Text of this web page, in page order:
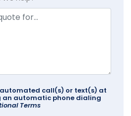
call(s) or text(s) at
an automatic phone dialing
Terms